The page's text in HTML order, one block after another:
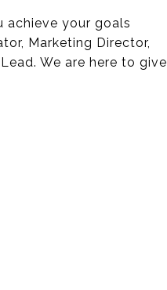
achieve your goals
Marketing Director,
We are here to give